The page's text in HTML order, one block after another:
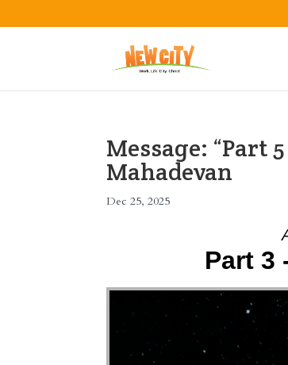
Message: “Part
Mahadevan
Dec 25, 2025
Part 3